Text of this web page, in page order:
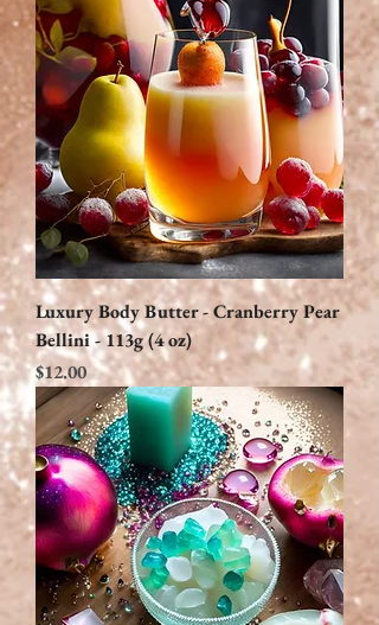
Luxury Body Butter - Cranberry Pear
Bellini - 113g (4 oz)
Price
$12.00